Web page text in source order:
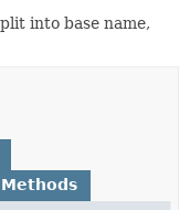
into base name,